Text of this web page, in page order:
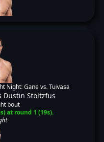
Night: Gane vs. Tuivasa
Dustin Stoltzfus
bout
at round 1 (19s).